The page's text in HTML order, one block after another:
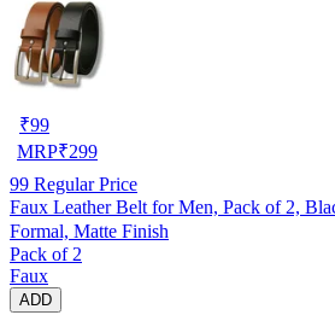
₹99
MRP₹299
99 Regular Price
Faux Leather Belt for Men, Pack of 2,
Formal, Matte Finish
Pack of 2
Faux
ADD